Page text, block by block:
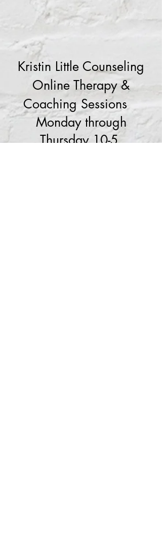
Kristin Little Counseling
Online Therapy &
Coaching Sessions
Monday through
Thursday 10-5